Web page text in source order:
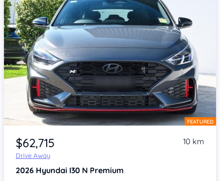
Item 1 of 4 FEATURED
$62,715
Drive Away
10 km
2026 Hyundai I30 N Premium